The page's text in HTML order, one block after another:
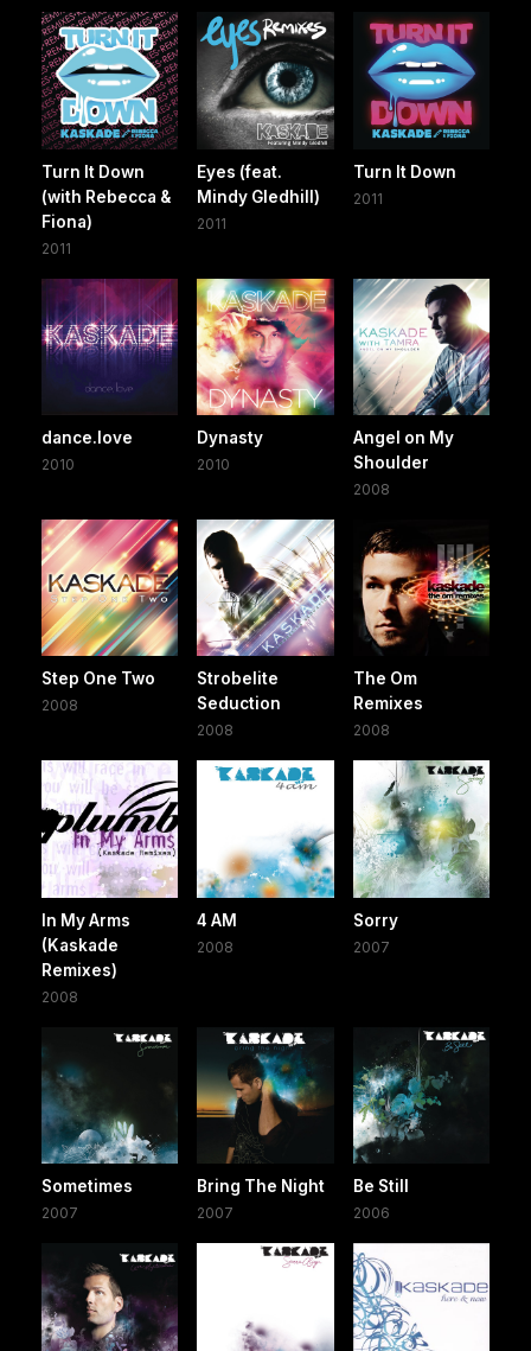
Turn It Down
(with Rebecca &
Fiona)
2011
Eyes (feat.
Mindy Gledhill)
2011
Turn It Down
2011
dance.love
2010
Dynasty
2010
Angel on My
Shoulder
2008
Step One Two
2008
Strobelite
Seduction
2008
The Om
Remixes
2008
In My Arms
(Kaskade
Remixes)
2008
4 AM
2008
Sorry
2007
Sometimes
2007
Bring The Night
2007
Be Still
2006